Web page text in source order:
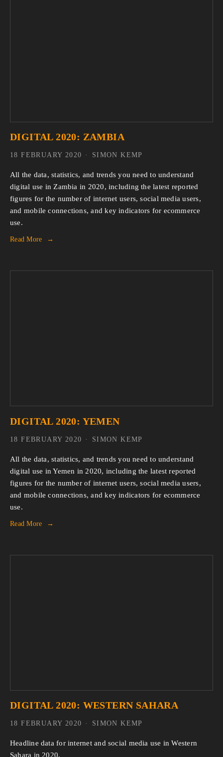
DIGITAL 2020: ZAMBIA
All the data, statistics, and trends you need to understand
digital use in Zambia in 2020, including the latest reported
figures for the number of internet users, social media users,
and mobile connections, and key indicators for ecommerce
use.
Read More
SIMON KEMP
18 FEBRUARY 2020
DIGITAL 2020: YEMEN
All the data, statistics, and trends you need to understand
digital use in Yemen in 2020, including the latest reported
figures for the number of internet users, social media users,
and mobile connections, and key indicators for ecommerce
use.
Read More
SIMON KEMP
18 FEBRUARY 2020
DIGITAL 2020: WESTERN SAHARA
Headline data for internet and social media use in Western
Sahara in 2020.
SIMON KEMP
18 FEBRUARY 2020